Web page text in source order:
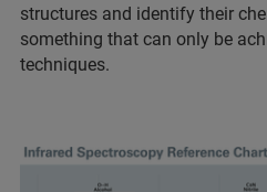
structures and identify their
something that can only be
techniques.